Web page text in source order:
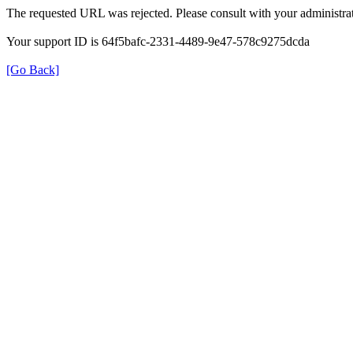
The requested URL was rejected. Please consult with your
Your support ID is 64f5bafc-2331-4489-9e47-578c9275dcda
[Go Back]